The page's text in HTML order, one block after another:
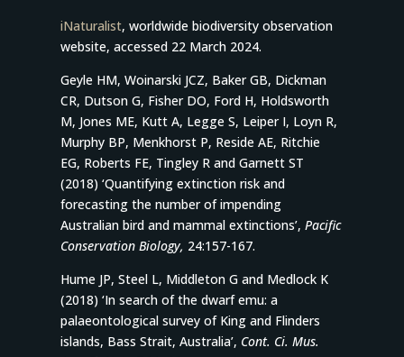
iNaturalist, worldwide biodiversity observation
website, accessed 22 March 2024.
Geyle HM, Woinarski JCZ, Baker GB, Dickman
CR, Dutson G, Fisher DO, Ford H, Holdsworth
M, Jones ME, Kutt A, Legge S, Leiper I, Loyn R,
Murphy BP, Menkhorst P, Reside AE, Ritchie
EG, Roberts FE, Tingley R and Garnett ST
(2018) ‘Quantifying extinction risk and
forecasting the number of impending
Australian bird and mammal extinctions’,Pacific
Conservation Biology, 24:157-167.
Hume JP, Steel L, Middleton G and Medlock K
(2018) ‘In search of the dwarf emu: a
palaeontological survey of King and Flinders
islands, Bass Strait, Australia’, Cont. Ci. Mus.